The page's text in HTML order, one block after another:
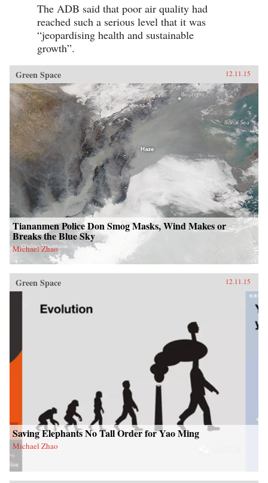
The ADB said that poor air quality had
reached such a serious level that it was
“jeopardising health and sustainable
growth”.
Green Space 12.11.15
Tiananmen Police Don Smog Masks, Wind Makes or
Breaks the Blue Sky
Michael Zhao
Green Space 12.11.15
Saving Elephants No Tall Order for Yao Ming
Michael Zhao